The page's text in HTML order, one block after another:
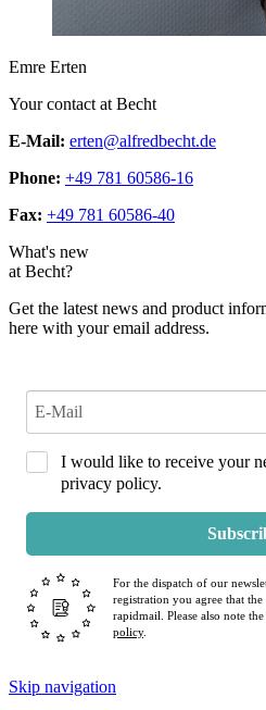
Emre Erten
Your contact at Becht
E-Mail: erten@alfredbecht.de
Phone: +49 781 60586-16
Fax: +49 781 60586-40
What's new
at Becht?
Get the latest news and product
here with your email address.
I would like to receive your
privacy policy.
For the dispatch of our
registration you agree that
rapidmail. Please also note the
policy.
Skip navigation